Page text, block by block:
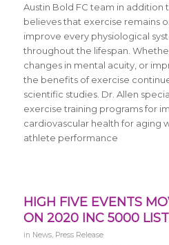
Austin Bold FC team in addition
believes that exercise remains
improve every physiological
throughout the lifespan.
changes in mental acuity, or
the benefits of exercise
scientific studies. Dr. Allen
exercise training programs for
cardiovascular health for aging
athlete performance
HIGH FIVE EVENTS
ON 2020 INC 5000 LIST
in News, Press Release